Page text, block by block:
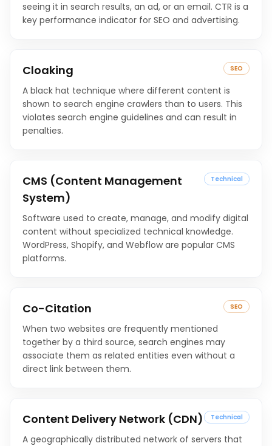
seeing it in search results, an ad, or an email. CTR is a
key performance indicator for SEO and advertising.
Cloaking SEO
A black hat technique where different content is
shown to search engine crawlers than to users. This
violates search engine guidelines and can result in
penalties.
CMS (Content Management
System)
Technical
Software used to create, manage, and modify digital
content without specialized technical knowledge.
WordPress, Shopify, and Webflow are popular CMS
platforms.
Co-Citation SEO
When two websites are frequently mentioned
together by a third source, search engines may
associate them as related entities even without a
direct link between them.
Content Delivery Network (CDN) Technical
A geographically distributed network of servers that